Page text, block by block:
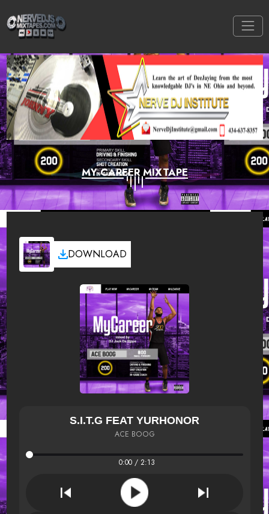
MY CAREER MIXTAPE
DOWNLOAD
S.I.T.G FEAT YURHONOR
ACE BOOG
0:00 / 2:13